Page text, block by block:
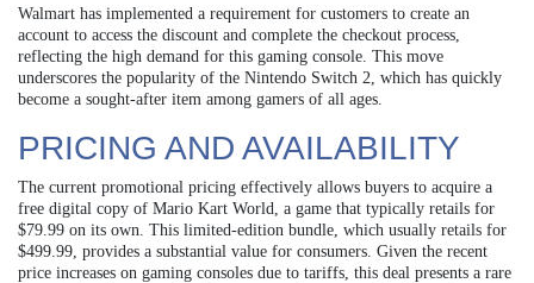
Walmart has implemented a requirement for customers to create an
account to access the discount and complete the checkout process,
reflecting the high demand for this gaming console. This move
underscores the popularity of the Nintendo Switch 2, which has quickly
become a sought-after item among gamers of all ages.
PRICING AND AVAILABILITY
The current promotional pricing effectively allows buyers to acquire a
free digital copy of Mario Kart World, a game that typically retails for
$79.99 on its own. This limited-edition bundle, which usually retails for
$499.99, provides a substantial value for consumers. Given the recent
price increases on gaming consoles due to tariffs, this deal presents a rare